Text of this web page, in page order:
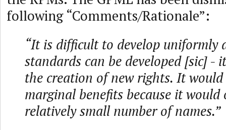
following “Comments/Rationale”:
“It is difficult to develop uniformly
standards can be developed [sic] -
the creation of new rights. It
marginal benefits because it
relatively small number of names.”